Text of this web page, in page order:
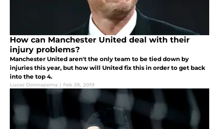
How can Manchester United deal with their
injury problems?
Manchester United aren't the only team to be tied down by
injuries this year, but how will United fix this in order to get back
into the top 4.
Lucas Donnaperna | Feb 28, 2019